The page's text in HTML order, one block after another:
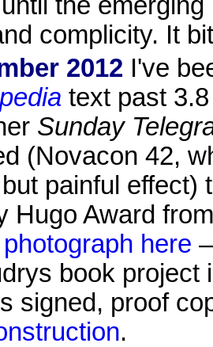
complicity. It
2012 I've
text past
Sunday
(Novacon 42,
painful effect)
Hugo Award
here
book project
signed, proof
.